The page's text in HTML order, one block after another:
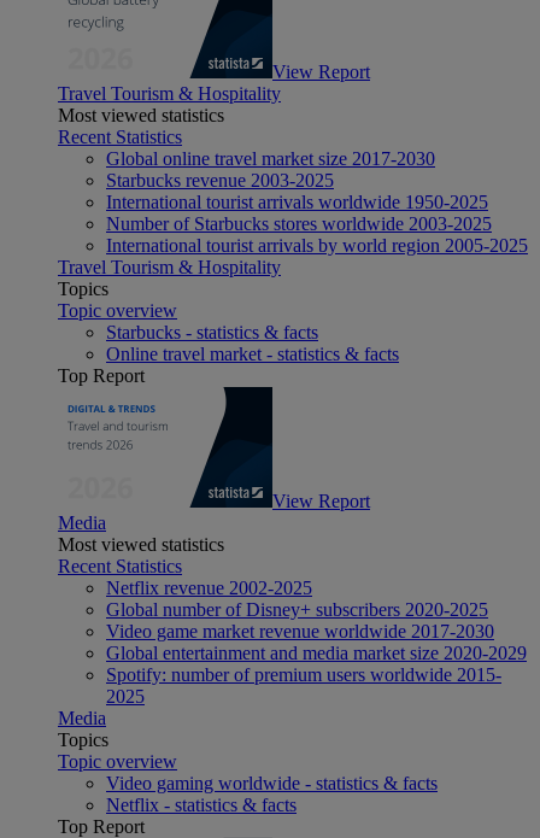
View Report
Travel Tourism & Hospitality
Most viewed statistics
Recent Statistics
Global online travel market size 2017-2030
Starbucks revenue 2003-2025
International tourist arrivals worldwide 1950-2025
Number of Starbucks stores worldwide 2003-2025
International tourist arrivals by world region 2005-2025
Travel Tourism & Hospitality
Topics
Topic overview
Starbucks - statistics & facts
Online travel market - statistics & facts
Top Report
View Report
Media
Most viewed statistics
Recent Statistics
Netflix revenue 2002-2025
Global number of Disney+ subscribers 2020-2025
Video game market revenue worldwide 2017-2030
Global entertainment and media market size 2020-2029
Spotify: number of premium users worldwide 2015-
2025
Media
Topics
Topic overview
Video gaming worldwide - statistics & facts
Netflix - statistics & facts
Top Report